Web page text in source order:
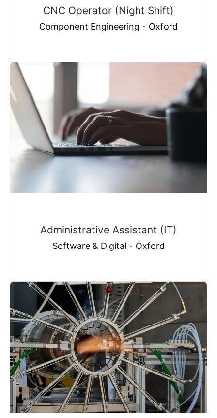
CNC Operator (Night Shift)
Component Engineering · Oxford
Administrative Assistant (IT)
Software & Digital · Oxford